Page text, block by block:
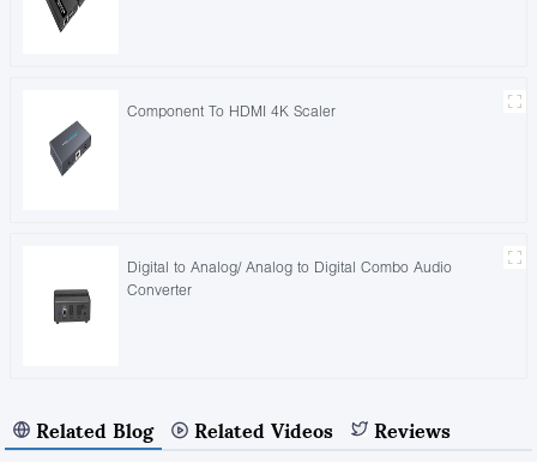
Component To HDMI 4K Scaler
Digital to Analog/ Analog to Digital Combo Audio
Converter
Related Blog Related Videos Reviews